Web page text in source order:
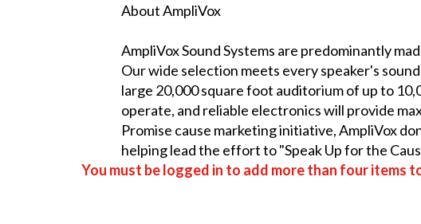
About AmpliVox
AmpliVox Sound Systems are predominantly
Our wide selection meets every speaker's
large 20,000 square foot auditorium of up to
operate, and reliable electronics will provide
Promise cause marketing initiative, AmpliVox
helping lead the effort to "Speak Up for the
You must be logged in to add more than four items